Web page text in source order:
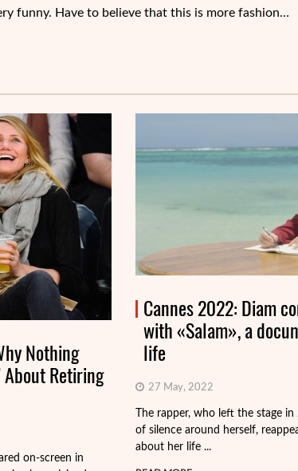
funny. Have to believe that this is more fashion…
Nothing
About Retiring
on-screen in
Cannes 2022: Diam
with «Salam», a
life
27 May, 2022
The rapper, who left the stage in
of silence around herself,
about her life ...